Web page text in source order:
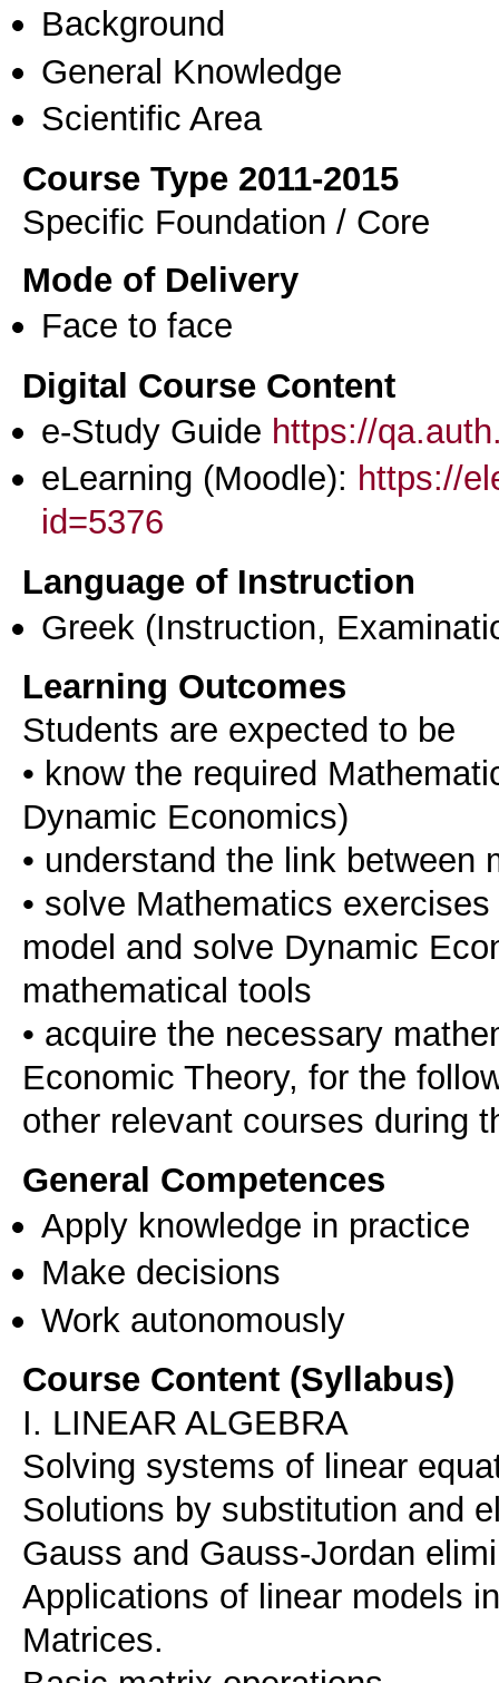
Background
General Knowledge
Scientific Area
Course Type 2011-2015
Specific Foundation / Core
Mode of Delivery
Face to face
Digital Course Content
e-Study Guide https://
eLearning (Moodle): https://
id=5376
Language of Instruction
Greek (Instruction,
Learning Outcomes
Students are expected to be
• know the required
Dynamic Economics)
• understand the link
• solve Mathematics
model and solve Dynamic
mathematical tools
• acquire the necessary
Economic Theory, for the
other relevant courses during
General Competences
Apply knowledge in practice
Make decisions
Work autonomously
Course Content (Syllabus)
I. LINEAR ALGEBRA
Solving systems of linear
Solutions by substitution and
Gauss and Gauss-Jordan
Applications of linear models
Matrices.